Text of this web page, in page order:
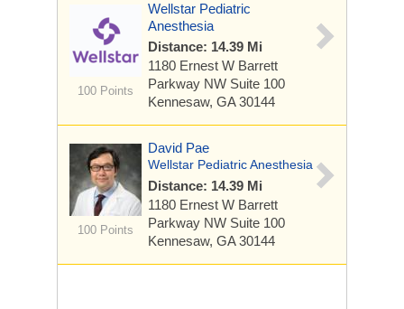
100 Points
Wellstar Pediatric
Anesthesia
Distance: 14.39 Mi
1180 Ernest W Barrett
Parkway NW Suite 100
Kennesaw, GA 30144
100 Points
David Pae
Wellstar Pediatric Anesthesia
Distance: 14.39 Mi
1180 Ernest W Barrett
Parkway NW Suite 100
Kennesaw, GA 30144